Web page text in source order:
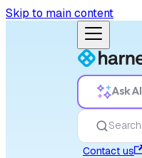
Skip to main content
Ask AI
Search
Contact us